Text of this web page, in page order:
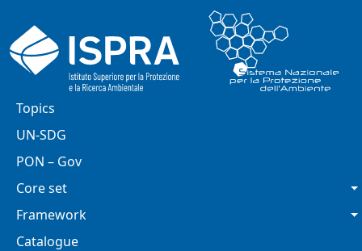
Main navigation
Topics
UN-SDG
PON – Gov
Core set
Framework
Catalogue